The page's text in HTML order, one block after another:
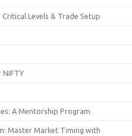
Levels & Trade Setup
NIFTY
A Mentorship Program
Master Market Timing with